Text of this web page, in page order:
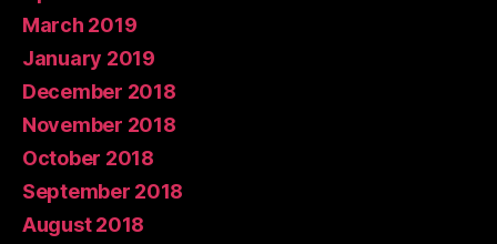
March 2019
January 2019
December 2018
November 2018
October 2018
September 2018
August 2018